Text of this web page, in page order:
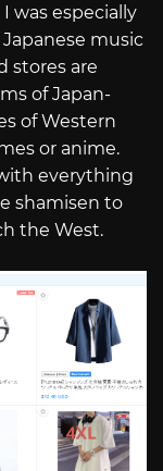
was especially
music
stores are
of Japan-
of Western
or anime.
everything
shamisen to
the West.